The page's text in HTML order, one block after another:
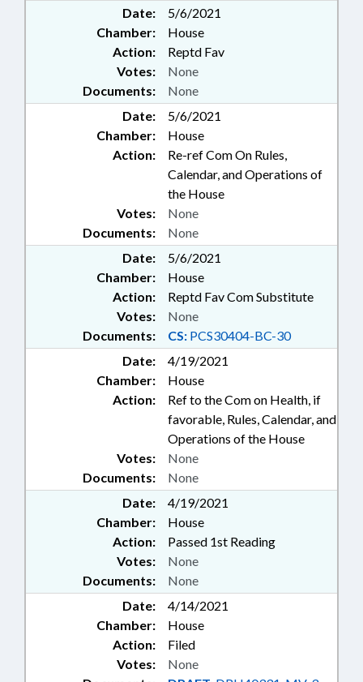
Date:
5/6/2021
Chamber:
House
Action:
Reptd Fav
Documents: None
Votes: None
Date:
5/6/2021
Chamber:
House
Action:
Re-ref Com On Rules,
Calendar, and Operations of
the House
Documents: None
Votes: None
Date:
5/6/2021
Chamber:
House
Action:
Reptd Fav Com Substitute
Documents: CS: PCS30404-BC-30
Votes: None
Date:
4/19/2021
Chamber:
House
Action:
Ref to the Com on Health, if
favorable, Rules, Calendar, and
Operations of the House
Documents: None
Votes: None
Date:
4/19/2021
Chamber:
House
Action:
Passed 1st Reading
Documents: None
Votes: None
Date:
4/14/2021
Chamber:
House
Action:
Filed
Votes: None